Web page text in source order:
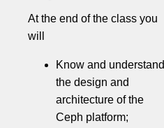
At the end of the class you
will
Know and understand
the design and
architecture of the
Ceph platform;